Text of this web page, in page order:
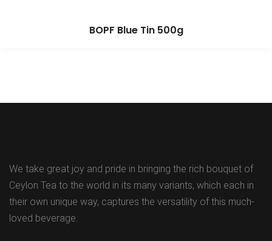
BOPF Blue Tin 500g
We take great joy and pride in bringing the rich bouquet of
Ceylon Tea to the world in its many variants, which each in
their own unique way, captures the versatility of this much-
loved beverage.